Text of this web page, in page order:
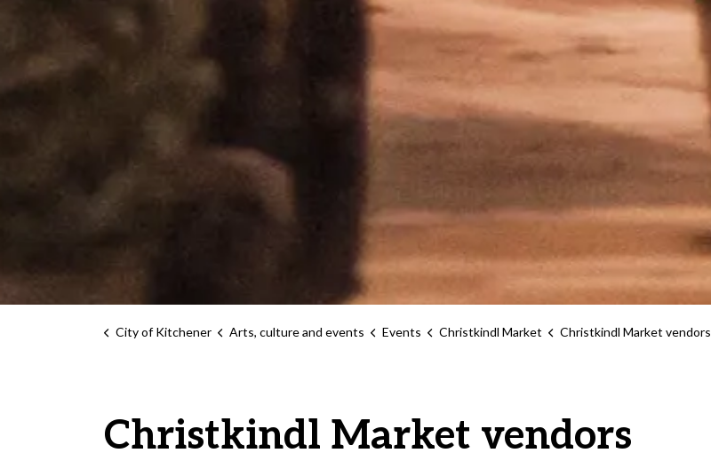
City of Kitchener Arts, culture and events Events Christkindl Market Christkindl Market vendors
Christkindl Market vendors